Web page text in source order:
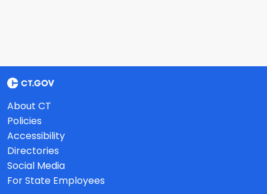
About CT
Policies
Accessibility
Directories
Social Media
For State Employees